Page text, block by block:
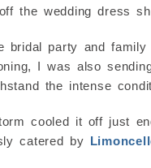
the wedding dress
bridal party and
I was also
the intense
cooled it off just
catered by